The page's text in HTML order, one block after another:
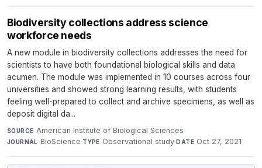
Biodiversity collections address science
workforce needs
A new module in biodiversity collections addresses the need for
scientists to have both foundational biological skills and data
acumen. The module was implemented in 10 courses across four
universities and showed strong learning results, with students
feeling well-prepared to collect and archive specimens, as well as
deposit digital da...
SOURCE American Institute of Biological Sciences·
JOURNAL BioScience·TYPE Observational study·DATE Oct 27, 2021